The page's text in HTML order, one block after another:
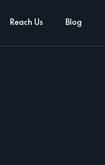
Reach Us Blog